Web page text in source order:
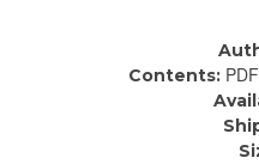
Contents: